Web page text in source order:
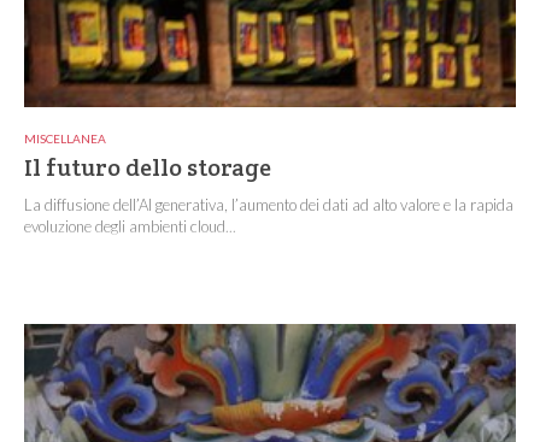
MISCELLANEA
Il futuro dello storage
La diffusione dell’AI generativa, l’aumento dei dati ad alto valore e la rapida
evoluzione degli ambienti cloud...